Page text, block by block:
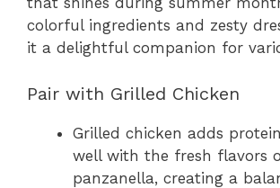
colorful ingredients and zesty
it a delightful companion for
Pair with Grilled Chicken
Grilled chicken adds
well with the fresh flavors
panzanella, creating a